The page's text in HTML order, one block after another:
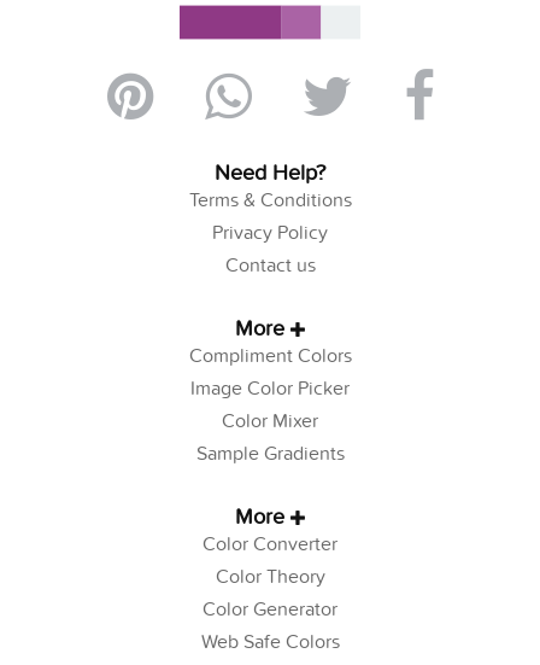
Need Help?
Terms & Conditions
Privacy Policy
Contact us
More
Compliment Colors
Image Color Picker
Color Mixer
Sample Gradients
More
Color Converter
Color Theory
Color Generator
Web Safe Colors